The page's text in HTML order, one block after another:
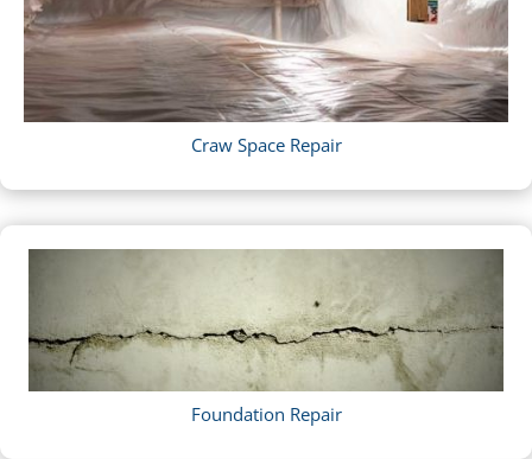
Craw Space Repair
Foundation Repair